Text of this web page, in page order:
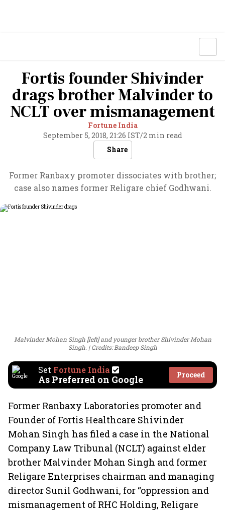
Fortis founder Shivinder
drags brother Malvinder to
NCLT over mismanagement
Fortune India
September 5, 2018, 21:26 IST/2 min read
Share
Former Ranbaxy promoter dissociates with brother;
case also names former Religare chief Godhwani.
Malvinder Mohan Singh [left] and younger brother Shivinder Mohan
Singh.
Credits: Bandeep Singh
Set Fortune India
As Preferred on Google Proceed
Former Ranbaxy Laboratories promoter and
Founder of Fortis Healthcare Shivinder
Mohan Singh has filed a case in the National
Company Law Tribunal (NCLT) against elder
brother Malvinder Mohan Singh and former
Religare Enterprises chairman and managing
director Sunil Godhwani, for “oppression and
mismanagement of RHC Holding, Religare